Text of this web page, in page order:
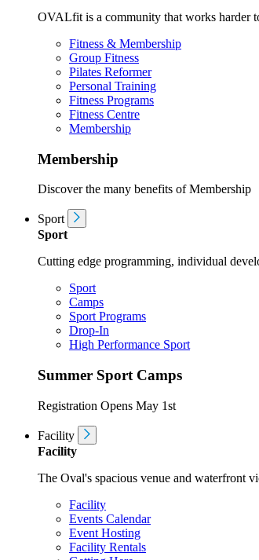
OVALfit is a community that works harder
Fitness & Membership
Group Fitness
Pilates Reformer
Personal Training
Fitness Programs
Fitness Centre
Membership
Membership
Discover the many benefits of Membership
Sport
Sport
Cutting edge programming, individual
Sport
Camps
Sport Programs
Drop-In
High Performance Sport
Summer Sport Camps
Registration Opens May 1st
Facility
Facility
The Oval's spacious venue and waterfront
Facility
Events Calendar
Event Hosting
Facility Rentals